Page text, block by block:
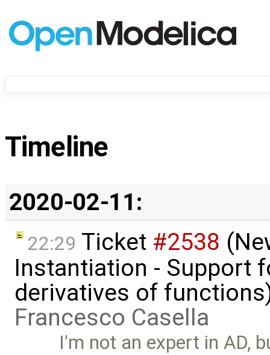
Timeline
2020-02-11:
22:29 Ticket #2538
Instantiation - Support
derivatives of
Francesco Casella
I'm not an expert in AD,